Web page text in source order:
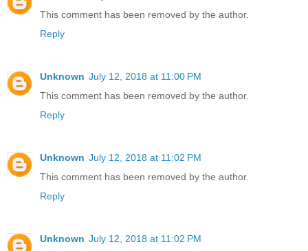
This comment has been removed by the author.
Reply
Unknown July 12, 2018 at 11:00 PM
This comment has been removed by the author.
Reply
Unknown July 12, 2018 at 11:02 PM
This comment has been removed by the author.
Reply
Unknown July 12, 2018 at 11:02 PM